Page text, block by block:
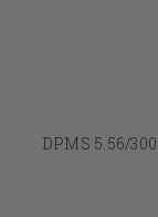
DPMS 5.56/